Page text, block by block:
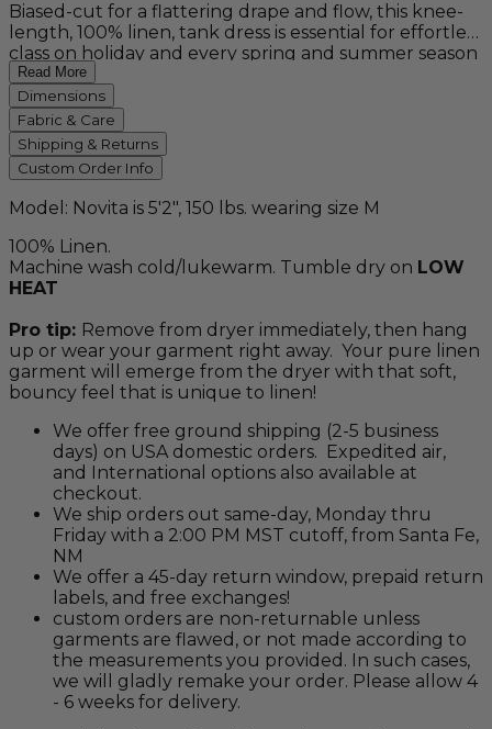
Biased-cut for a flattering drape and flow, this knee-
length, 100% linen, tank dress is essential for effortless
class on holiday and every spring and summer season
to come. Available in white, and naturally dyed, plant-
based, "sky blue". 100% linen.
Read More
Dimensions
Fabric & Care
Shipping & Returns
Custom Order Info
Model: Novita is 5'2", 150 lbs. wearing size M
100% Linen.
Machine wash cold/lukewarm. Tumble dry on LOW
HEAT
Pro tip: Remove from dryer immediately, then hang
up or wear your garment right away. Your pure linen
garment will emerge from the dryer with that soft,
bouncy feel that is unique to linen!
We offer free ground shipping (2-5 business
days) on USA domestic orders. Expedited air,
and International options also available at
checkout.
We ship orders out same-day, Monday thru
Friday with a 2:00 PM MST cutoff, from Santa Fe,
NM
We offer a 45-day return window, prepaid return
labels, and free exchanges!
custom orders are non-returnable unless
garments are flawed, or not made according to
the measurements you provided. In such cases,
we will gladly remake your order. Please allow 4
- 6 weeks for delivery.